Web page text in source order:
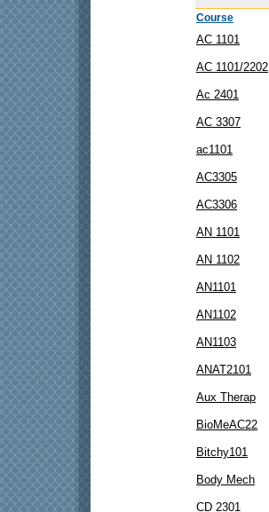
Course
AC 1101
AC 1101/2202
Ac 2401
AC 3307
ac1101
AC3305
AC3306
AN 1101
AN 1102
AN1101
AN1102
AN1103
ANAT2101
Aux Therap
BioMeAC22
Bitchy101
Body Mech
CD 2301